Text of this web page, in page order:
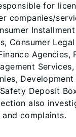
for
companies/
Consumer Legal
Agencies,
Deposit
also
complaints.